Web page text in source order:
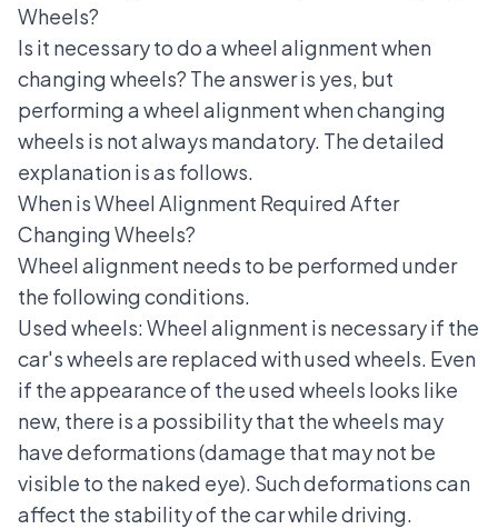
Wheels?
Is it necessary to do a wheel alignment when
changing wheels? The answer is yes, but
performing a wheel alignmentwhen changing
wheels is not always mandatory. The detailed
explanation is as follows.
When is Wheel Alignment Required After
Changing Wheels?
Wheel alignment needs to be performed under
the following conditions.
Used wheels: Wheel alignment is necessary if the
car's wheels are replaced with used wheels. Even
if the appearance of the used wheels looks like
new, there is a possibility that the wheels may
have deformations (damage that may not be
visible to the naked eye). Such deformations can
affect the stability of the car while driving.